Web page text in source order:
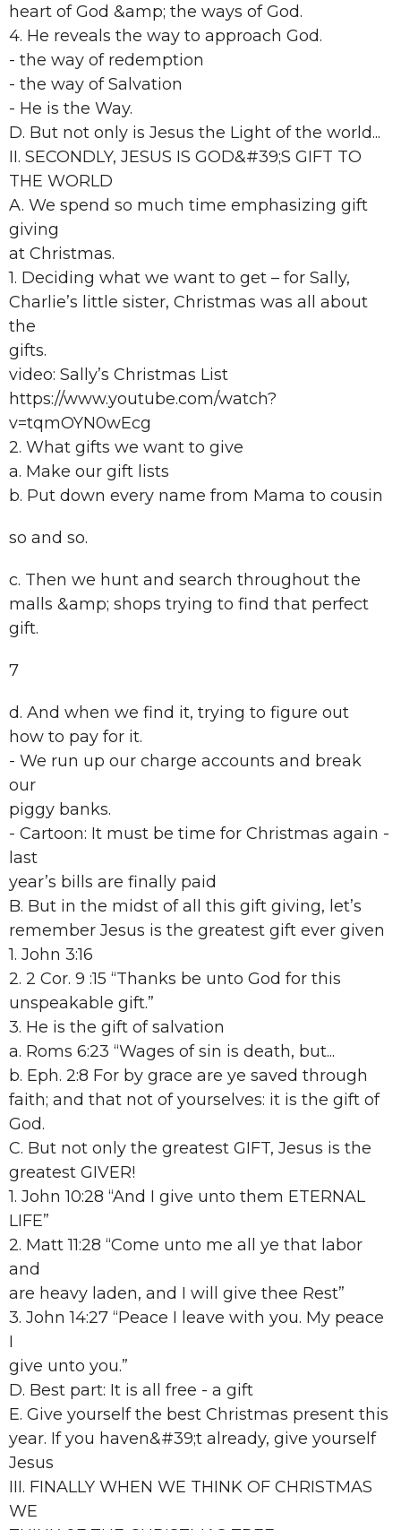
heart of God &amp; the ways of God.
4. He reveals the way to approach God.
- the way of redemption
- the way of Salvation
- He is the Way.
D. But not only is Jesus the Light of the world...
II. SECONDLY, JESUS IS GOD&#39;S GIFT TO
THE WORLD
A. We spend so much time emphasizing gift
giving
at Christmas.
1. Deciding what we want to get – for Sally,
Charlie’s little sister, Christmas was all about
the
gifts.
video: Sally’s Christmas List
https://www.youtube.com/watch?
v=tqmOYN0wEcg
2. What gifts we want to give
a. Make our gift lists
b. Put down every name from Mama to cousin
so and so.
c. Then we hunt and search throughout the
malls &amp; shops trying to find that perfect
gift.
7
d. And when we find it, trying to figure out
how to pay for it.
- We run up our charge accounts and break
our
piggy banks.
- Cartoon: It must be time for Christmas again -
last
year’s bills are finally paid
B. But in the midst of all this gift giving, let’s
remember Jesus is the greatest gift ever given
1. John 3:16
2. 2 Cor. 9 :15 “Thanks be unto God for this
unspeakable gift.”
3. He is the gift of salvation
a. Roms 6:23 “Wages of sin is death, but...
b. Eph. 2:8 For by grace are ye saved through
faith; and that not of yourselves: it is the gift of
God.
C. But not only the greatest GIFT, Jesus is the
greatest GIVER!
1. John 10:28 “And I give unto them ETERNAL
LIFE”
2. Matt 11:28 “Come unto me all ye that labor
and
are heavy laden, and I will give thee Rest”
3. John 14:27 “Peace I leave with you. My peace
I
give unto you.”
D. Best part: It is all free - a gift
E. Give yourself the best Christmas present this
year. If you haven&#39;t already, give yourself
Jesus
III. FINALLY WHEN WE THINK OF CHRISTMAS
WE